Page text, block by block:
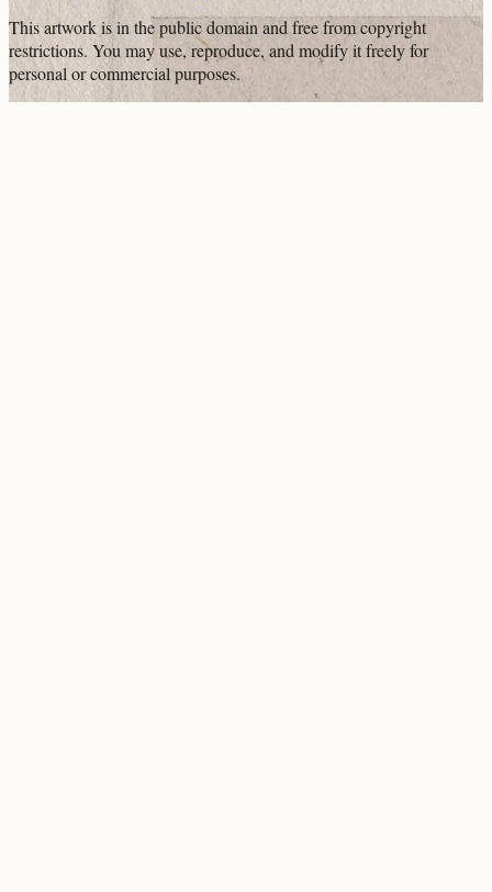
This artwork is in thepublic domainand free from copyright
restrictions. You may use, reproduce, and modify it freely for
personal or commercial purposes.